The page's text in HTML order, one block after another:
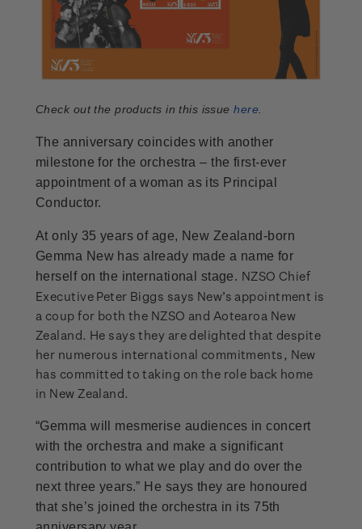
Check out the products in this issuehere
The anniversary coincides with another
milestone for the orchestra – the first-ever
appointment of a woman as its Principal
Conductor.
At only 35 years of age, New Zealand-born
Gemma New has already made a name for
herself on the international stage. NZSO Chief
Executive Peter Biggs says New’s appointment is
a coup for both the NZSO and Aotearoa New
Zealand. He says they are delighted that despite
her numerous international commitments, New
has committed to taking on the role back home
in New Zealand.
“Gemma will mesmerise audiences in concert
with the orchestra and make a significant
contribution to what we play and do over the
next three years.” He says they are honoured
that she’s joined the orchestra in its 75th